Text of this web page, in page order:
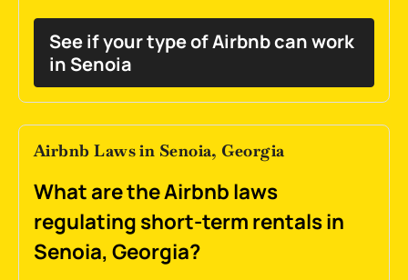
See if your type of Airbnb can work
in Senoia
Airbnb Laws in Senoia, Georgia
What are the Airbnb laws
regulating short-term rentals in
Senoia, Georgia?